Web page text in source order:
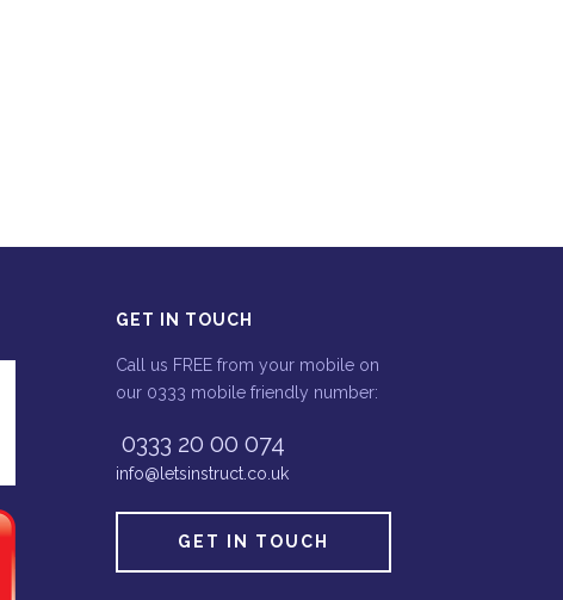
GET IN TOUCH
Call us FREE from your mobile on
our 0333 mobile friendly number:
0333 20 00 074
info@letsinstruct.co.uk
GET IN TOUCH